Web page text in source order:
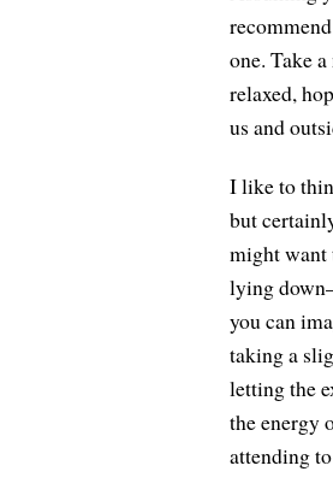
one. Take
relaxed,
us and
I like to
but
might want
lying
you can
taking a
letting the
the energy
attending